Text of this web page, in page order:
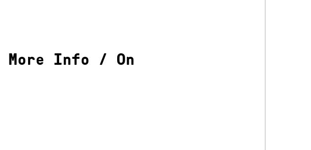
More Info / On